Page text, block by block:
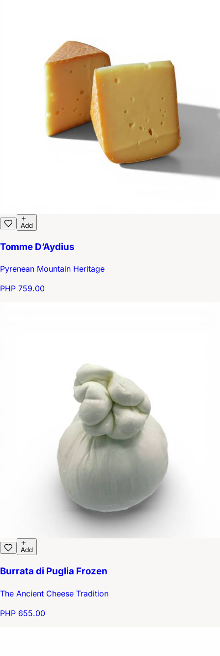
Add
Tomme D’Aydius
Pyrenean Mountain Heritage
PHP 759.00
Add
Burrata di Puglia Frozen
The Ancient Cheese Tradition
PHP 655.00